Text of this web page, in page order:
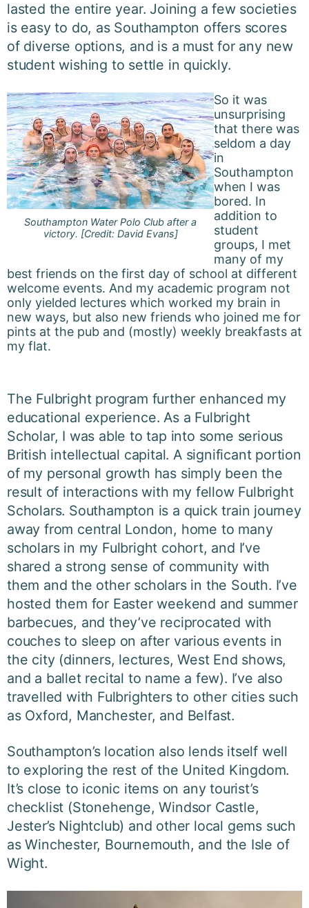
lasted the entire year. Joining a few societies
is easy to do, as Southampton offers scores
of diverse options, and is a must for any new
student wishing to settle in quickly.
Southampton Water Polo Club after a
victory. [Credit: David Evans]
So it was
unsurprising
that there was
seldom a day
in
Southampton
when I was
bored. In
addition to
student
groups, I met
many of my
best friends on the first day of school at different
welcome events. And my academic program not
only yielded lectures which worked my brain in
new ways, but also new friends who joined me for
pints at the pub and (mostly) weekly breakfasts at
my flat.
The Fulbright program further enhanced my
educational experience. As a Fulbright
Scholar, I was able to tap into some serious
British intellectual capital. A significant portion
of my personal growth has simply been the
result of interactions with my fellow Fulbright
Scholars. Southampton is a quick train journey
away from central London, home to many
scholars in my Fulbright cohort, and I’ve
shared a strong sense of community with
them and the other scholars in the South. I’ve
hosted them for Easter weekend and summer
barbecues, and they’ve reciprocated with
couches to sleep on after various events in
the city (dinners, lectures, West End shows,
and a ballet recital to name a few). I’ve also
travelled with Fulbrighters to other cities such
as Oxford, Manchester, and Belfast.
Southampton’s location also lends itself well
to exploring the rest of the United Kingdom.
It’s close to iconic items on any tourist’s
checklist (Stonehenge, Windsor Castle,
Jester’s Nightclub) and other local gems such
as Winchester, Bournemouth, and the Isle of
Wight.